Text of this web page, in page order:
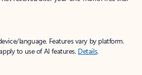
language. Features vary by platform.
to use of AI features. Details.